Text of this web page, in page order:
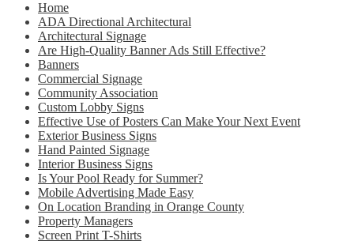
Home
ADA Directional Architectural
Architectural Signage
Are High-Quality Banner Ads Still Effective?
Banners
Commercial Signage
Community Association
Custom Lobby Signs
Effective Use of Posters Can Make Your Next Event
Exterior Business Signs
Hand Painted Signage
Interior Business Signs
Is Your Pool Ready for Summer?
Mobile Advertising Made Easy
On Location Branding in Orange County
Property Managers
Screen Print T-Shirts